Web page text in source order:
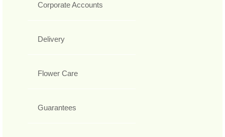
Corporate Accounts
Delivery
Flower Care
Guarantees